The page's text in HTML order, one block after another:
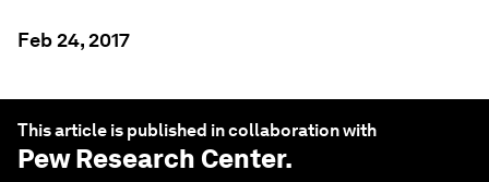
Feb 24, 2017
This article is published in collaboration with
Pew Research Center.